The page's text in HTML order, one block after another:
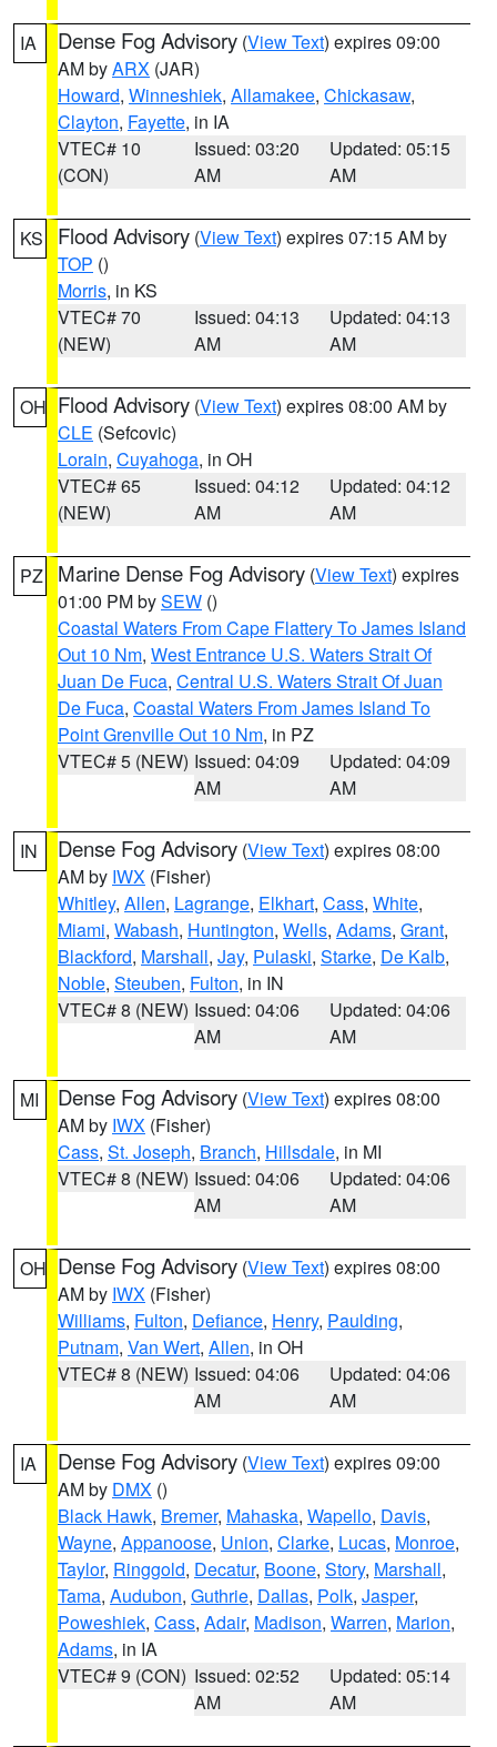
IA Dense Fog Advisory (View Text) expires 09:00
AM byARX (JAR)
Howard, Winneshiek, Allamakee, Chickasaw,
Clayton, Fayette, in IA
VTEC# 10
(CON)
Issued: 03:20
AM
Updated: 05:15
AM
KS Flood Advisory (View Text) expires 07:15 AM by
TOP ()
Morris, in KS
VTEC# 70
(NEW)
Issued: 04:13
AM
Updated: 04:13
AM
OH Flood Advisory (View Text) expires 08:00 AM by
CLE (Sefcovic)
Lorain, Cuyahoga, in OH
VTEC# 65
(NEW)
Issued: 04:12
AM
Updated: 04:12
AM
PZ Marine Dense Fog Advisory (View Text) expires
01:00 PM bySEW ()
Coastal Waters From Cape Flattery To James Island
Out 10 Nm, West Entrance U.S. Waters Strait Of
Juan De Fuca, Central U.S. Waters Strait Of Juan
De Fuca, Coastal Waters From James Island To
Point Grenville Out 10 Nm, in PZ
VTEC# 5 (NEW) Issued: 04:09
AM
Updated: 04:09
AM
IN Dense Fog Advisory (View Text) expires 08:00
AM by IWX (Fisher)
Whitley, Allen, Lagrange, Elkhart, Cass, White,
Miami, Wabash, Huntington, Wells, Adams, Grant,
Blackford, Marshall, Jay, Pulaski, Starke, De Kalb,
Noble, Steuben, Fulton, in IN
VTEC# 8 (NEW) Issued: 04:06
AM
Updated: 04:06
AM
MI Dense Fog Advisory (View Text) expires 08:00
AM by IWX (Fisher)
Cass, St. Joseph, Branch, Hillsdale, in MI
VTEC# 8 (NEW) Issued: 04:06
AM
Updated: 04:06
AM
OH Dense Fog Advisory (View Text) expires 08:00
AM by IWX (Fisher)
Williams, Fulton, Defiance, Henry, Paulding,
Putnam, Van Wert, Allen, in OH
VTEC# 8 (NEW) Issued: 04:06
AM
Updated: 04:06
AM
IA Dense Fog Advisory (View Text) expires 09:00
AM by DMX ()
Black Hawk, Bremer, Mahaska, Wapello, Davis,
Wayne, Appanoose, Union, Clarke, Lucas, Monroe,
Taylor, Ringgold, Decatur, Boone, Story, Marshall,
Tama, Audubon, Guthrie, Dallas, Polk, Jasper,
Poweshiek, Cass, Adair, Madison, Warren, Marion,
Adams, in IA
VTEC# 9 (CON) Issued: 02:52
AM
Updated: 05:14
AM